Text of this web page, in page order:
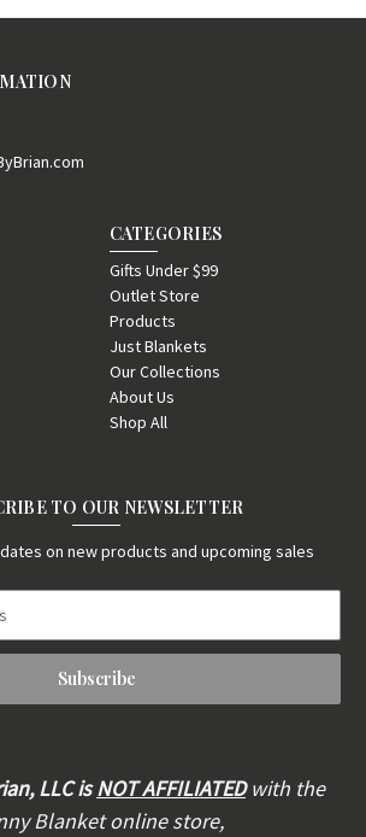
CATEGORIES
Gifts Under $99
Outlet Store
Products
Just Blankets
Our Collections
About Us
Shop All
TO OUR NEWSLETTER
on new products and upcoming sales
LLC isNOT AFFILIATEDwith the
Blanket online store,